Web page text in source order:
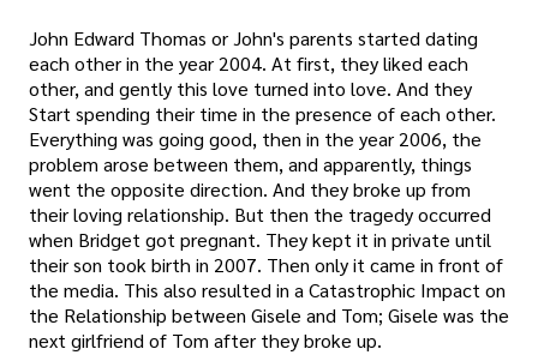
John Edward Thomas or John's parents started dating
each other in the year 2004. At first, they liked each
other, and gently this love turned into love. And they
Start spending their time in the presence of each other.
Everything was going good, then in the year 2006, the
problem arose between them, and apparently, things
went the opposite direction. And they broke up from
their loving relationship. But then the tragedy occurred
when Bridget got pregnant. They kept it in private until
their son took birth in 2007. Then only it came in front of
the media. This also resulted in a Catastrophic Impact on
the Relationship between Gisele and Tom; Gisele was the
next girlfriend of Tom after they broke up.